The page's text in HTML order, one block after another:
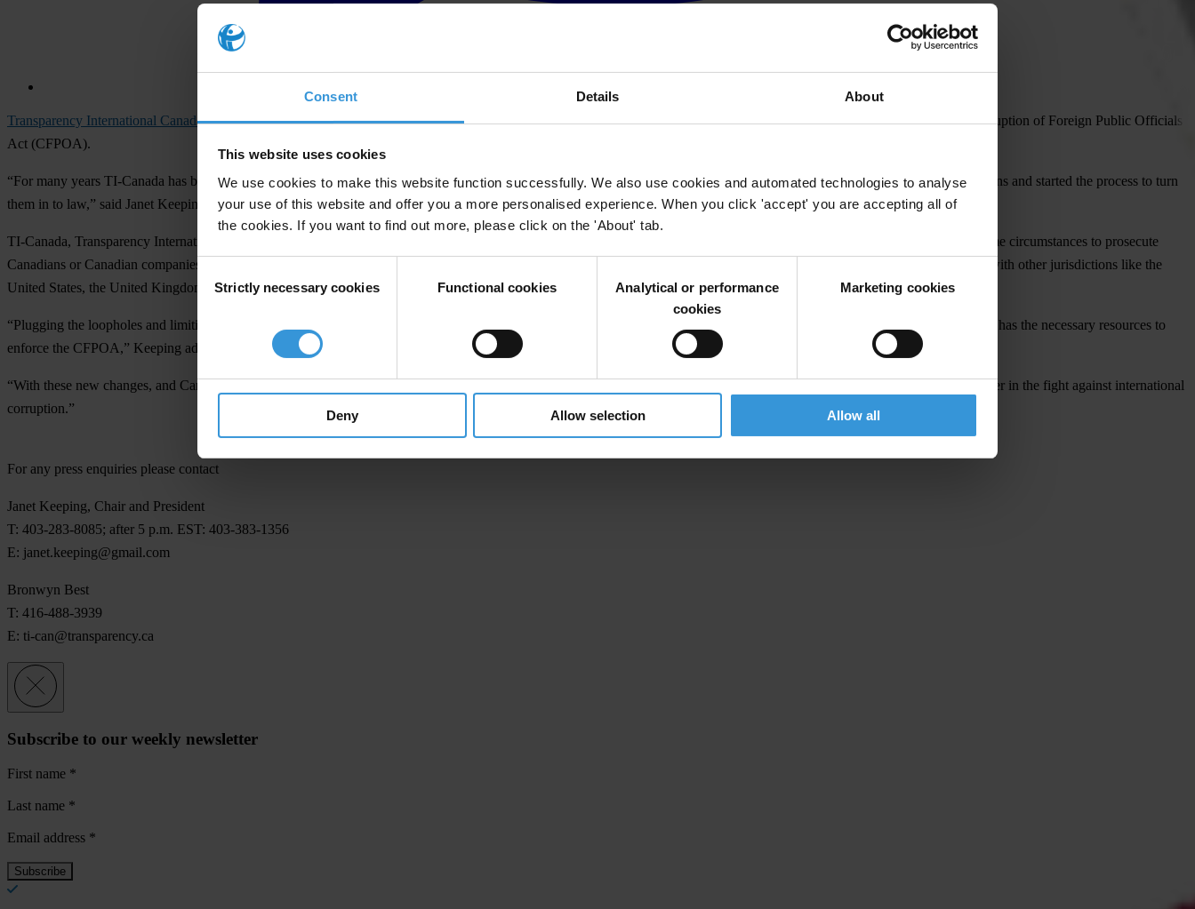
Consent Details About
This website uses cookies
We use cookies to make this website function successfully. We also use cookies and automated technologies to analyse
your use of this website and offer you a more personalised experience. When you click 'accept' you are accepting all of
the cookies. If you want to find out more, please click on the 'About' tab.
Consent
Selection
Strictly necessary cookies Functional cookies
Analytical or performance
cookies
Marketing cookies
Deny Allow selection Allow all
Transparency International Canada(TI-Canada) said today it welcomes the amendments tabled by the federal government which, when adopted, will greatly strengthen the Corruption of Foreign Public Officials
Act (CFPOA).
“For many years TI-Canada has been recommending improvements to Canada’s anti-corruption legislation and we are pleased that the government has taken our recommendations and started the process to turn
them in to law,” said Janet Keeping, Chair and President of TI-Canada. “These amendments send a powerful message to the Canadian business community.”
TI-Canada, Transparency International and the
have been particularly concerned that Canada lacked the ability in some circumstances to prosecute
Canadians or Canadian companies for bribery in other countries. By adding “nationality jurisdiction” the amendments tabled today close this loophole and bring Canada in line with other jurisdictions like the
United States, the United Kingdom and Europe.
“Plugging the loopholes and limiting the exceptions previously available will make it easier to achieve successful prosecutions, provided that the Government ensures the RCMP has the necessary resources to
enforce the CFPOA,” Keeping added.
“With these new changes, and Canada’s continued commitment to providing resources to investigate and prosecute those who continue to pay bribes, Canada can become a leader in the fight against international
corruption.”
For any press enquiries please contact
Janet Keeping, Chair and President
T: 403-283-8085; after 5 p.m. EST: 403-383-1356
E: janet.keeping@gmail.com
Bronwyn Best
T: 416-488-3939
E: ti-can@transparency.ca
Subscribe to our weekly newsletter
First name *
Last name *
Email address *